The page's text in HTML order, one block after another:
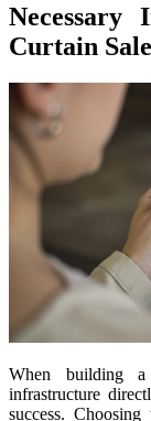
Curtain
When building a
infrastructure
success.